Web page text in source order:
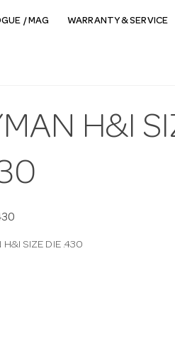
/ MAG WARRANTY & SERVICE
H&I
H&I SIZE DIE .430